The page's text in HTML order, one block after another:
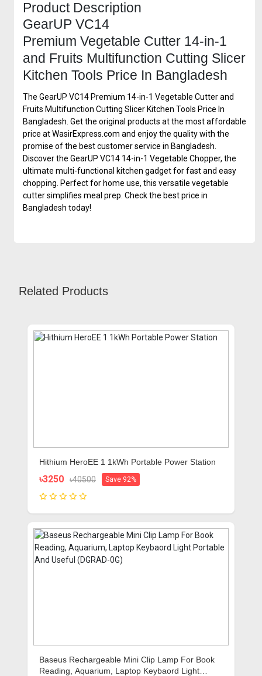
Product Description
GearUP VC14
Premium Vegetable Cutter 14-in-1
and Fruits Multifunction Cutting Slicer
Kitchen Tools Price In Bangladesh
The GearUP VC14 Premium 14-in-1 Vegetable Cutter and
Fruits Multifunction Cutting Slicer Kitchen Tools Price In
Bangladesh. Get the original products at the most affordable
price at WasirExpress.com and enjoy the quality with the
promise of the best customer service in Bangladesh.
Discover the GearUP VC14 14-in-1 Vegetable Chopper, the
ultimate multi-functional kitchen gadget for fast and easy
chopping. Perfect for home use, this versatile vegetable
cutter simplifies meal prep. Check the best price in
Bangladesh today!
Related Products
Hithium HeroEE 1 1kWh Portable Power Station
৳3250 ৳40500 Save 92%
Baseus Rechargeable Mini Clip Lamp For Book
Reading, Aquarium, Laptop Keybaord Light